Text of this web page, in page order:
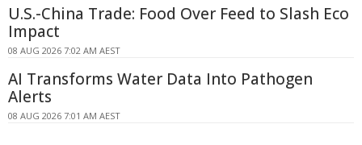
U.S.-China Trade: Food Over Feed to Slash Eco
Impact
08 AUG 2026 7:02 AM AEST
AI Transforms Water Data Into Pathogen
Alerts
08 AUG 2026 7:01 AM AEST